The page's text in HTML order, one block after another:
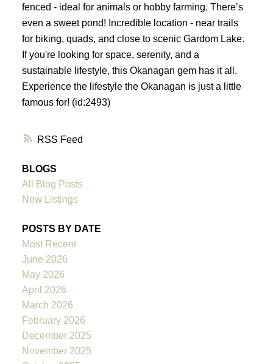
RSS
fenced - ideal for animals or hobby farming. There’s
even a sweet pond! Incredible location - near trails
for biking, quads, and close to scenic Gardom Lake.
If you're looking for space, serenity, and a
sustainable lifestyle, this Okanagan gem has it all.
Experience the lifestyle the Okanagan is just a little
famous for! (id:2493)
BLOGS
All Blog Posts
New Listings
POSTS BY DATE
Most Recent
June 2026
May 2026
April 2026
March 2026
February 2026
December 2025
November 2025